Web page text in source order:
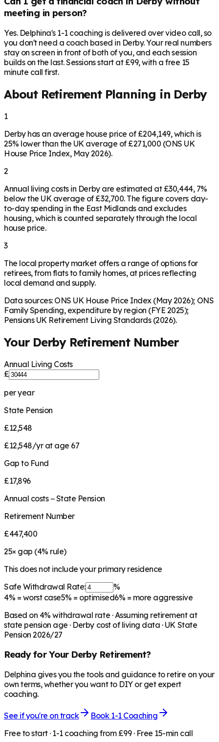
meeting in person?
Yes. Delphina's 1-1 coaching is delivered over video call, so
you don't need a coach based in Derby. Your real numbers
stay on screen in front of both of you, and each session
builds on the last. Sessions start at £99, with a free 15
minute call first.
About Retirement Planning in Derby
1
Derby has an average house price of £204,149, which is
25% lower than the UK average of £271,000 (ONS UK
House Price Index, May 2026).
2
Annual living costs in Derby are estimated at £30,444, 7%
below the UK average of £32,700. The figure covers day-
to-day spending in the East Midlands and excludes
housing, which is counted separately through the local
house price.
3
The local property market offers a range of options for
retirees, from flats to family homes, at prices reflecting
local demand and supply.
Data sources: ONS UK House Price Index (May 2026); ONS
Family Spending, expenditure by region (FYE 2025);
Pensions UK Retirement Living Standards (2026).
Your DerbyRetirement Number
Annual Living Costs
£
per year
State Pension
£12,548
£12,548/yr at age 67
Gap to Fund
£17,896
Annual costs − State Pension
Retirement Number
£447,400
25× gap (4% rule)
This does not include your primary residence
Safe Withdrawal Rate:
%
4% = worst case5% = optimised6% = more aggressive
Based on 4% withdrawal rate · Assuming retirement at
state pension age · Derby cost of living data · UK State
Pension 2026/27
Ready for Your DerbyRetirement?
Delphina gives you the tools and guidance to retire on your
own terms, whether you want to DIY or get expert
coaching.
See if you're on track
Book 1-1 Coaching
Free to start · 1-1 coaching from £99 · Free 15-min call